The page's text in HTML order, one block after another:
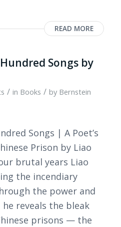
READ MORE
Songs by
/ in Books / by Bernstein
Songs | A Poet’s
Prison by Liao
brutal years Liao
the incendiary
the power and
reveals the bleak
prisons — the